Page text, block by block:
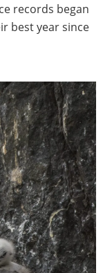
records began
best year since